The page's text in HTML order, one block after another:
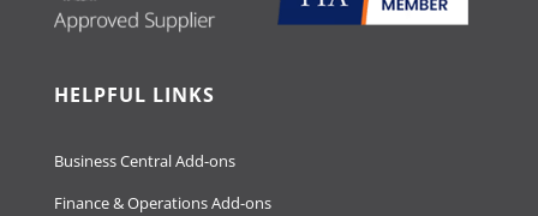
HELPFUL LINKS
Business Central Add-ons
Finance & Operations Add-ons